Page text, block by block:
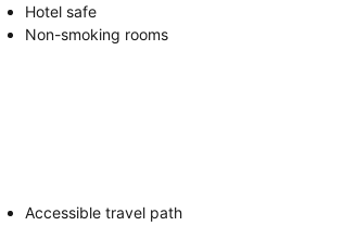
Hotel safe
Non-smoking rooms
Accessible travel path